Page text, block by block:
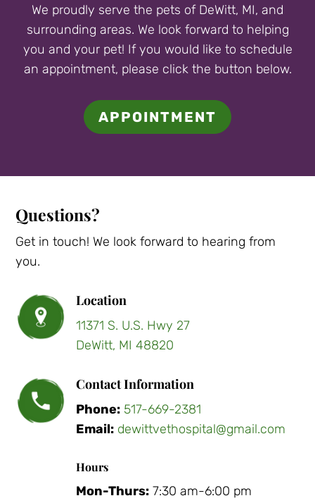
We proudly serve the pets of DeWitt, MI, and
surrounding areas. We look forward to helping
you and your pet! If you would like to schedule
an appointment, please click the button below.
APPOINTMENT
Questions?
Get in touch! We look forward to hearing from
you.
Location
11371 S. U.S. Hwy 27
DeWitt, MI 48820
Contact Information
Phone: 517-669-2381
Email: dewittvethospital@gmail.com
Hours
Mon-Thurs:7:30 am-6:00 pm